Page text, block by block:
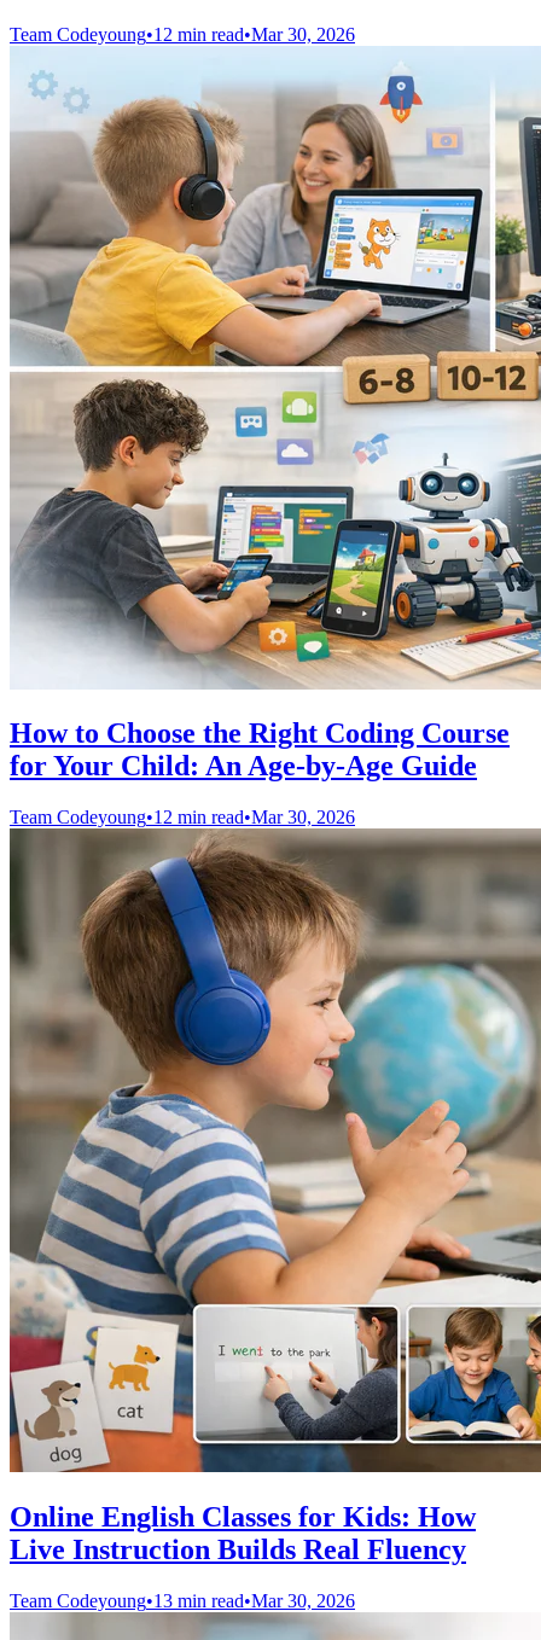
Team Codeyoung•12 min read•Mar 30, 2026
How to Choose the Right Coding Course
for Your Child: An Age-by-Age Guide
Team Codeyoung•12 min read•Mar 30, 2026
Online English Classes for Kids: How
Live Instruction Builds Real Fluency
Team Codeyoung•13 min read•Mar 30, 2026